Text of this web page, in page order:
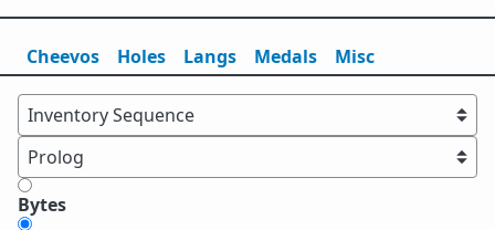
Cheevos Holes Langs Medals Misc
Bytes